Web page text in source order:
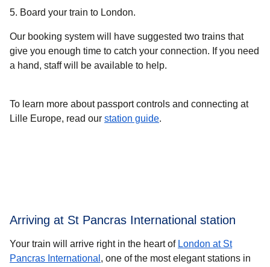
5. Board your train to London.
Our booking system will have suggested two trains that
give you enough time to catch your connection. If you need
a hand, staff will be available to help.
To learn more about passport controls and connecting at
Lille Europe, read our station guide.
Arriving at St Pancras International station
Your train will arrive right in the heart of London at St
Pancras International , one of the most elegant stations in